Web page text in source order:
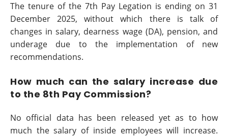
The tenure of the 7th Pay Legation is ending on 31
December 2025, without which there is talk of
changes in salary, dearness wage (DA), pension, and
underage due to the implementation of new
recommendations.
How much can the salary increase due
to the 8th Pay Commission?
No official data has been released yet as to how
much the salary of inside employees will increase.